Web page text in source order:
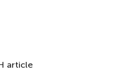
article